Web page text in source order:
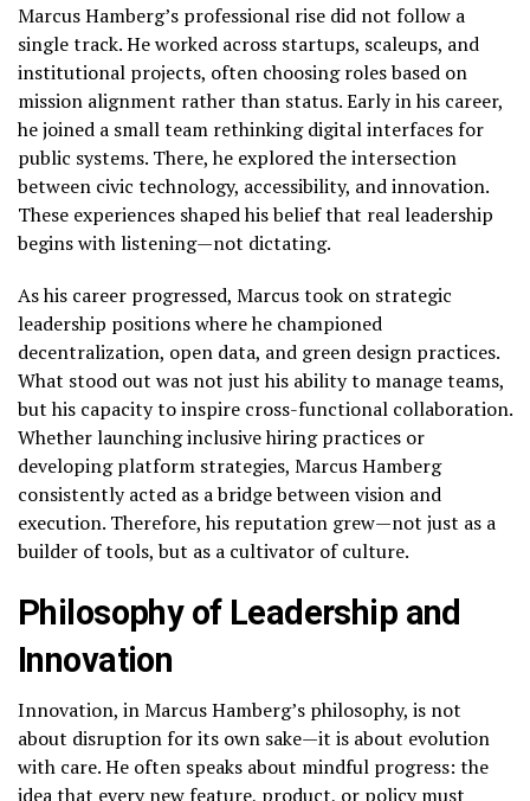
Marcus Hamberg’s professional rise did not follow a
single track. He worked across startups, scaleups, and
institutional projects, often choosing roles based on
mission alignment rather than status. Early in his career,
he joined a small team rethinking digital interfaces for
public systems. There, he explored the intersection
between civic technology, accessibility, and innovation.
These experiences shaped his belief that real leadership
begins with listening—not dictating.
As his career progressed, Marcus took on strategic
leadership positions where he championed
decentralization, open data, and green design practices.
What stood out was not just his ability to manage teams,
but his capacity to inspire cross-functional collaboration.
Whether launching inclusive hiring practices or
developing platform strategies, Marcus Hamberg
consistently acted as a bridge between vision and
execution. Therefore, his reputation grew—not just as a
builder of tools, but as a cultivator of culture.
Philosophy of Leadership and
Innovation
Innovation, in Marcus Hamberg’s philosophy, is not
about disruption for its own sake—it is about evolution
with care. He often speaks about mindful progress: the
idea that every new feature, product, or policy must